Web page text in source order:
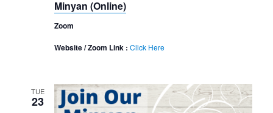
Minyan (Online)
Zoom
Website / Zoom Link : Click Here
TUE
23